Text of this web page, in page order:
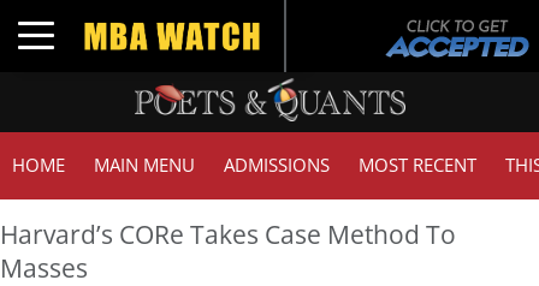
Toggle navigation
HOME MAIN MENU ADMISSIONS MOST RECENT
Harvard’s CORe Takes Case Method To
Masses